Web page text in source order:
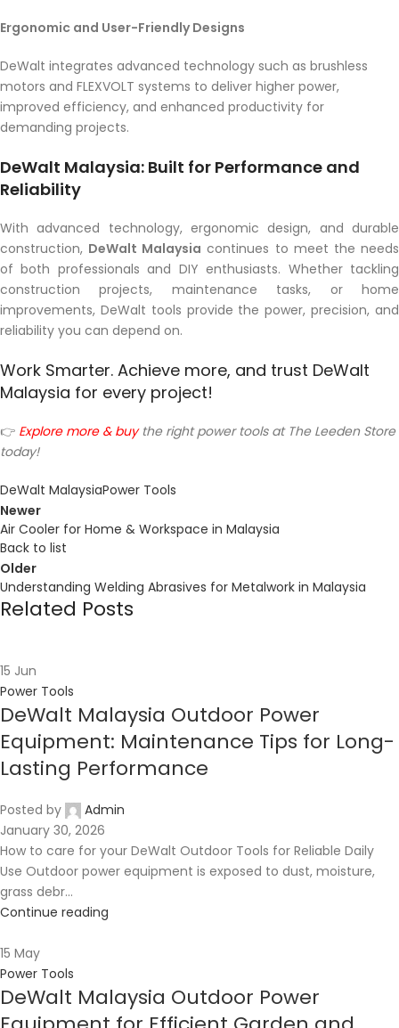
Ergonomic and User-Friendly Designs
DeWalt integrates advanced technology such as brushless
motors and FLEXVOLT systems to deliver higher power,
improved efficiency, and enhanced productivity for
demanding projects.
DeWalt Malaysia: Built for Performance and
Reliability
With advanced technology, ergonomic design, and durable
construction, DeWalt Malaysia continues to meet the needs
of both professionals and DIY enthusiasts. Whether tackling
construction projects, maintenance tasks, or home
improvements, DeWalt tools provide the power, precision, and
reliability you can depend on.
Work Smarter. Achieve more, and trust DeWalt
Malaysia for every project!
👉 Explore more & buythe right power tools at The Leeden Store
today!
DeWalt MalaysiaPower Tools
Newer
Air Cooler for Home & Workspace in Malaysia
Back to list
Older
Understanding Welding Abrasives for Metalwork in Malaysia
Related Posts
15 Jun
Power Tools
DeWalt Malaysia Outdoor Power
Equipment: Maintenance Tips for Long-
Lasting Performance
Posted by
Admin
January 30, 2026
How to care for your DeWalt Outdoor Tools for Reliable Daily
Use Outdoor power equipment is exposed to dust, moisture,
grass debr...
Continue reading
15 May
Power Tools
DeWalt Malaysia Outdoor Power